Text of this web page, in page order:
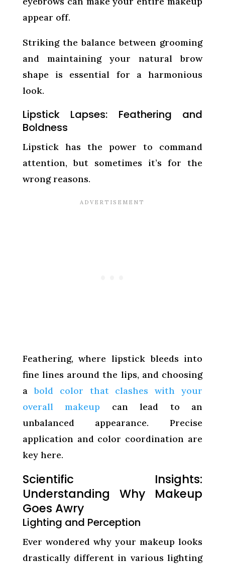
appear off.
Striking the balance between grooming
and maintaining your natural brow
shape is essential for a harmonious
look.
Lipstick Lapses: Feathering and
Boldness
Lipstick has the power to command
attention, but sometimes it’s for the
wrong reasons.
Feathering, where lipstick bleeds into
fine lines around the lips, and choosing
abold color that clashes with your
overall makeup can lead to an
unbalanced appearance. Precise
application and color coordination are
key here.
Scientific Insights:
Understanding Why Makeup
Goes Awry
Lighting and Perception
Ever wondered why your makeup looks
drastically different in various lighting